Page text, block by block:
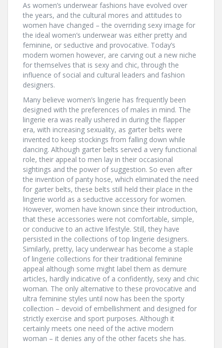
As women’s underwear fashions have evolved over
the years, and the cultural mores and attitudes to
women have changed – the overriding sexy image for
the ideal women’s underwear was either pretty and
feminine, or seductive and provocative. Today’s
modern women however, are carving out a new niche
for themselves that is sexy and chic, through the
influence of social and cultural leaders and fashion
designers.
Many believe women’s lingerie has frequently been
designed with the preferences of males in mind. The
lingerie era was really ushered in during the flapper
era, with increasing sexuality, as garter belts were
invented to keep stockings from falling down while
dancing. Although garter belts served a very functional
role, their appeal to men lay in their occasional
sightings and the power of suggestion. So even after
the invention of panty hose, which eliminated the need
for garter belts, these belts still held their place in the
lingerie world as a seductive accessory for women.
However, women have known since their introduction,
that these accessories were not comfortable, simple,
or conducive to an active lifestyle. Still, they have
persisted in the collections of top lingerie designers.
Similarly, pretty, lacy underwear has become a staple
of lingerie collections for their traditional feminine
appeal although some might label them as demure
articles, hardly indicative of a confidently, sexy and chic
woman. The only alternative to these provocative and
ultra feminine styles until now has been the sporty
collection – devoid of embellishment and designed for
strictly exercise and sport purposes. Although it
certainly meets one need of the active modern
woman – it denies any of the other facets she has.